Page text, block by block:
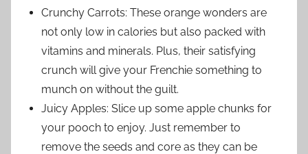
Crunchy Carrots: These orange wonders are
not only low in calories but also packed with
vitamins and minerals. Plus, their satisfying
crunch will give your Frenchie something to
munch on without the guilt.
Juicy Apples: Slice up some apple chunks for
your pooch to enjoy. Just remember to
remove the seeds and core as they can be